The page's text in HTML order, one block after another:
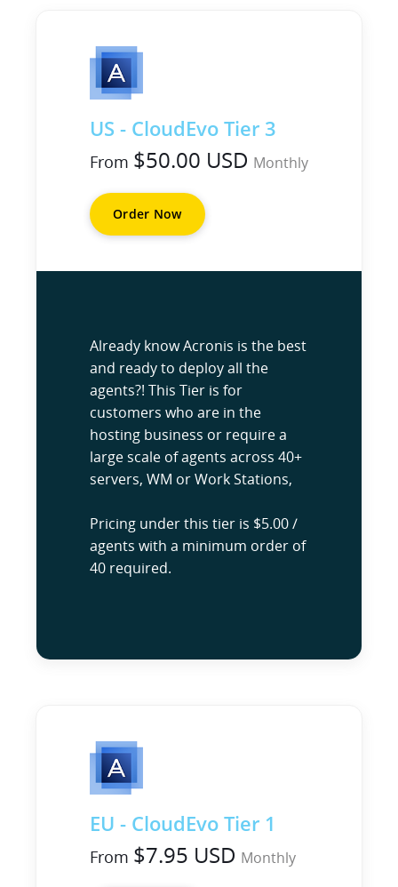
US - CloudEvo Tier 3
From $50.00 USD Monthly
Order Now
Already know Acronis is the best
and ready to deploy all the
agents?! This Tier is for
customers who are in the
hosting business or require a
large scale of agents across 40+
servers, WM or Work Stations,
Pricing under this tier is $5.00 /
agents with a minimum order of
40 required.
EU - CloudEvo Tier 1
From $7.95 USD Monthly